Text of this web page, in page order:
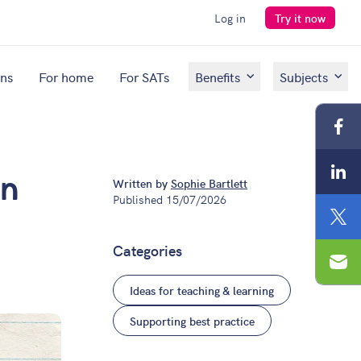
Log in Try it now
For home For SATs Benefits Subjects
Written by Sophie Bartlett
Published 15/07/2026
Categories
Ideas for teaching & learning
Supporting best practice